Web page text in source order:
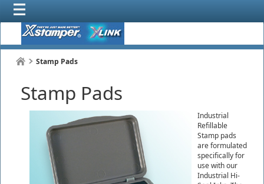
Stamp Pads
Stamp Pads
Industrial
Refillable
Stamp pads
are formulated
specifically for
use with our
Industrial Hi-